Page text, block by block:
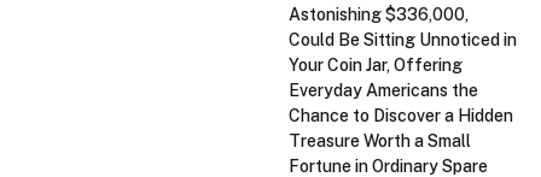
Astonishing $336,000,
Could Be Sitting Unnoticed in
Your Coin Jar, Offering
Everyday Americans the
Chance to Discover a Hidden
Treasure Worth a Small
Fortune in Ordinary Spare